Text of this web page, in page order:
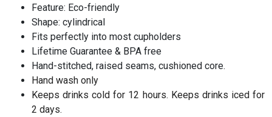
Feature: Eco-friendly
Shape: cylindrical
Fits perfectly into most cupholders
Lifetime Guarantee & BPA free
Hand-stitched, raised seams, cushioned core.
Hand wash only
Keeps drinks cold for 12 hours. Keeps drinks iced for
2 days.